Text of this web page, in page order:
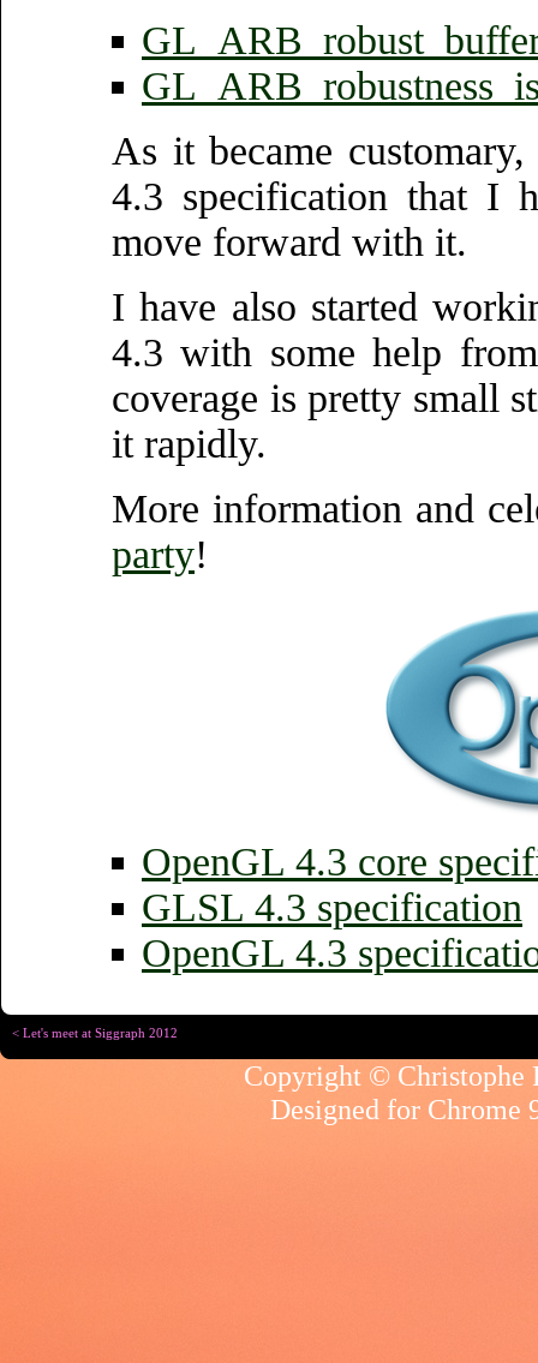
As it became
4.3 specification that I
move forward with it.
I have also started
4.3 with some help
coverage is pretty small
it rapidly.
More information and
party!
OpenGL 4.3 core
GLSL 4.3 specification
OpenGL 4.3
< Let's meet at Siggraph 2012
Copyright © Christophe
Designed for Chrome